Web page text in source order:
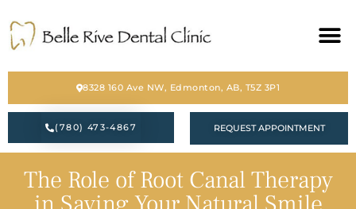
ABOUT
SERVICES
BLOG
8328 160 Ave NW, Edmonton, AB, T5Z 3P1
(780) 473-4867 REQUEST APPOINTMENT
The Role of Root Canal Therapy